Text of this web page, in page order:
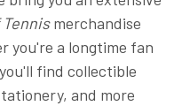
merchandise
you're a longtime fan
find collectible
and more